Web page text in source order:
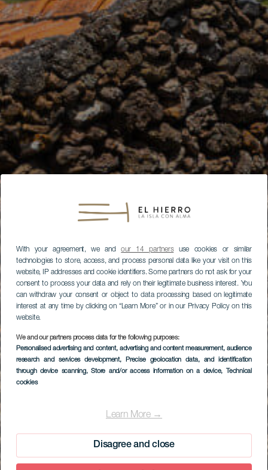
With your agreement, we andour 14 partnersuse cookies or similar
technologies to store, access, and process personal data like your visit on this
website, IP addresses and cookie identifiers. Some partners do not ask for your
consent to process your data and rely on their legitimate business interest. You
can withdraw your consent or object to data processing based on legitimate
interest at any time by clicking on “Learn More” or in our Privacy Policy on this
website.
We and our partners process data for the following purposes:
Personalised advertising and content, advertising and content measurement, audience
research and services development, Precise geolocation data, and identification
through device scanning, Store and/or access information on a device, Technical
cookies
Learn More →
Disagree and close